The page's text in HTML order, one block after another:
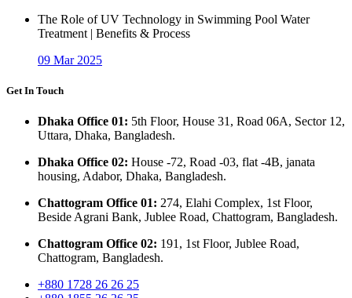
The Role of UV Technology in Swimming Pool Water
Treatment | Benefits & Process
09 Mar 2025
Get In Touch
Dhaka Office 01: 5th Floor, House 31, Road 06A, Sector 12,
Uttara, Dhaka, Bangladesh.
Dhaka Office 02: House -72, Road -03, flat -4B, janata
housing, Adabor, Dhaka, Bangladesh.
Chattogram Office 01: 274, Elahi Complex, 1st Floor,
Beside Agrani Bank, Jublee Road, Chattogram, Bangladesh.
Chattogram Office 02: 191, 1st Floor, Jublee Road,
Chattogram, Bangladesh.
+880 1728 26 26 25